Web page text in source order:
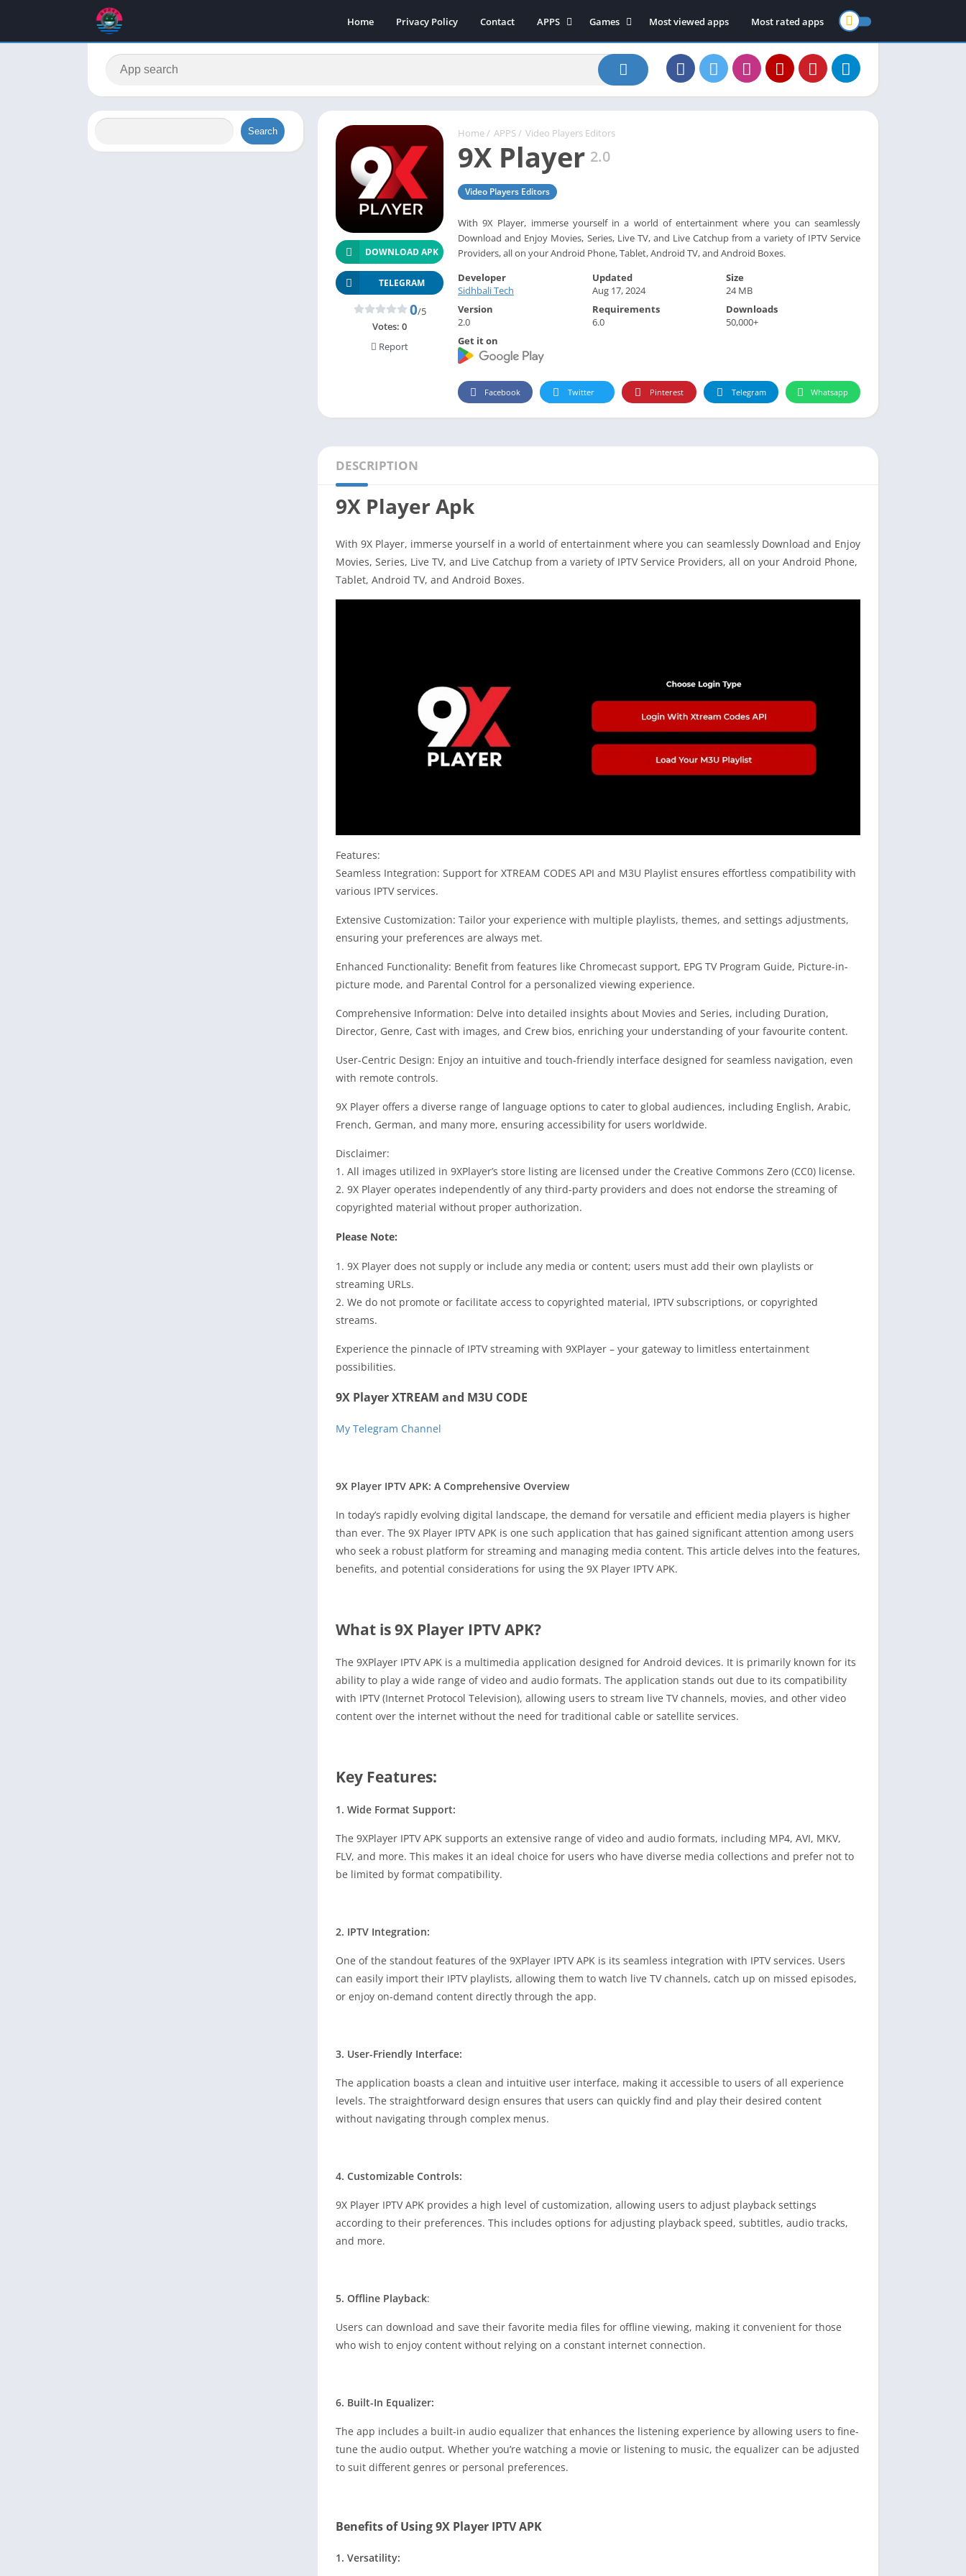
Home Privacy Policy Contact
APPS
Art & Design
Communication
Education
Entertainment
Health-Fitness
House & Home
Personalization
Productivity
Tools
News-Magazines
Lifestyle
Games
Action
Arcade
Board
Casual
Sports
Music
Role Playing
Simulation
Most viewed apps Most rated apps
Home / APPS / Video Players Editors
9X Player 2.0
Video Players Editors
With 9X Player, immerse yourself in a world of entertainment where you can seamlessly
Download and Enjoy Movies, Series, Live TV, and Live Catchup from a variety of IPTV Service
Providers, all on your Android Phone, Tablet, Android TV, and Android Boxes.
DOWNLOAD APK
TELEGRAM
0/5
Votes: 0
Report
Developer
Sidhbali Tech
Updated
Aug 17, 2024
Size
24 MB
Version
2.0
Requirements
6.0
Downloads
50,000+
Get it on
Facebook Twitter Pinterest Telegram Whatsapp
DESCRIPTION
9X Player Apk
With 9X Player, immerse yourself in a world of entertainment where you can seamlessly Download and Enjoy
Movies, Series, Live TV, and Live Catchup from a variety of IPTV Service Providers, all on your Android Phone,
Tablet, Android TV, and Android Boxes.
Features:
Seamless Integration: Support for XTREAM CODES API and M3U Playlist ensures effortless compatibility with
various IPTV services.
Extensive Customization: Tailor your experience with multiple playlists, themes, and settings adjustments,
ensuring your preferences are always met.
Enhanced Functionality: Benefit from features like Chromecast support, EPG TV Program Guide, Picture-in-
picture mode, and Parental Control for a personalized viewing experience.
Comprehensive Information: Delve into detailed insights about Movies and Series, including Duration,
Director, Genre, Cast with images, and Crew bios, enriching your understanding of your favourite content.
User-Centric Design: Enjoy an intuitive and touch-friendly interface designed for seamless navigation, even
with remote controls.
9X Player offers a diverse range of language options to cater to global audiences, including English, Arabic,
French, German, and many more, ensuring accessibility for users worldwide.
Disclaimer:
1. All images utilized in 9XPlayer’s store listing are licensed under the Creative Commons Zero (CC0) license.
2. 9X Player operates independently of any third-party providers and does not endorse the streaming of
copyrighted material without proper authorization.
Please Note:
1. 9X Player does not supply or include any media or content; users must add their own playlists or
streaming URLs.
2. We do not promote or facilitate access to copyrighted material, IPTV subscriptions, or copyrighted
streams.
Experience the pinnacle of IPTV streaming with 9XPlayer – your gateway to limitless entertainment
possibilities.
9X Player XTREAM and M3U CODE
My Telegram Channel
9X Player IPTV APK: A Comprehensive Overview
In today’s rapidly evolving digital landscape, the demand for versatile and efficient media players is higher
than ever. The 9X Player IPTV APK is one such application that has gained significant attention among users
who seek a robust platform for streaming and managing media content. This article delves into the features,
benefits, and potential considerations for using the 9X Player IPTV APK.
What is 9X Player IPTV APK?
The 9XPlayer IPTV APK is a multimedia application designed for Android devices. It is primarily known for its
ability to play a wide range of video and audio formats. The application stands out due to its compatibility
with IPTV (Internet Protocol Television), allowing users to stream live TV channels, movies, and other video
content over the internet without the need for traditional cable or satellite services.
Key Features:
1. Wide Format Support:
The 9XPlayer IPTV APK supports an extensive range of video and audio formats, including MP4, AVI, MKV,
FLV, and more. This makes it an ideal choice for users who have diverse media collections and prefer not to
be limited by format compatibility.
2. IPTV Integration:
One of the standout features of the 9XPlayer IPTV APK is its seamless integration with IPTV services. Users
can easily import their IPTV playlists, allowing them to watch live TV channels, catch up on missed episodes,
or enjoy on-demand content directly through the app.
3. User-Friendly Interface:
The application boasts a clean and intuitive user interface, making it accessible to users of all experience
levels. The straightforward design ensures that users can quickly find and play their desired content
without navigating through complex menus.
4. Customizable Controls:
9X Player IPTV APK provides a high level of customization, allowing users to adjust playback settings
according to their preferences. This includes options for adjusting playback speed, subtitles, audio tracks,
and more.
5. Offline Playback:
Users can download and save their favorite media files for offline viewing, making it convenient for those
who wish to enjoy content without relying on a constant internet connection.
6. Built-In Equalizer:
The app includes a built-in audio equalizer that enhances the listening experience by allowing users to fine-
tune the audio output. Whether you’re watching a movie or listening to music, the equalizer can be adjusted
to suit different genres or personal preferences.
Benefits of Using 9X Player IPTV APK
1. Versatility:
Search